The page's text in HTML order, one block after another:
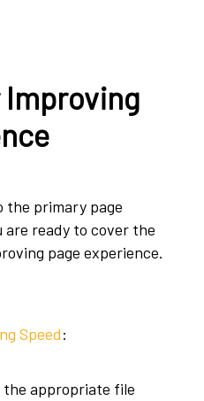
Improving
the primary page
are ready to cover the
page experience.
Speed:
the appropriate file